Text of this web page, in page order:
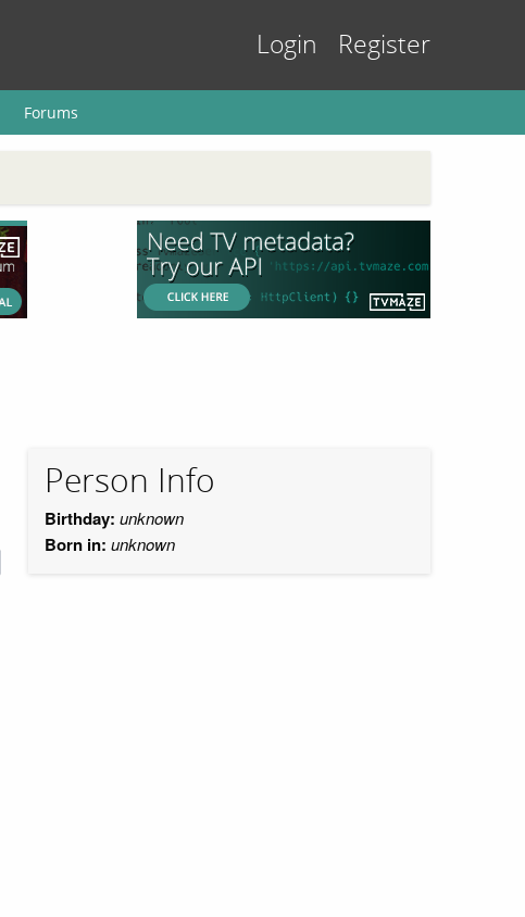
Login Register
Forums
Person Info
Birthday: unknown
Born in: unknown